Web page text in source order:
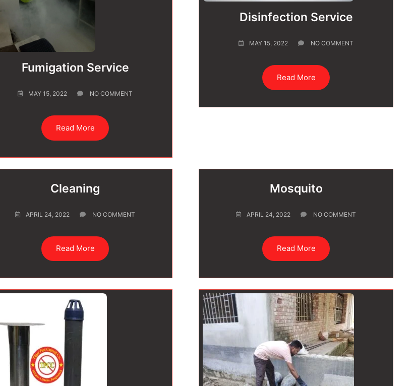
Fumigation Service
MAY 15, 2022 NO COMMENT
Read More
Disinfection Service
MAY 15, 2022 NO COMMENT
Read More
Cleaning
APRIL 24, 2022 NO COMMENT
Read More
Mosquito
APRIL 24, 2022 NO COMMENT
Read More